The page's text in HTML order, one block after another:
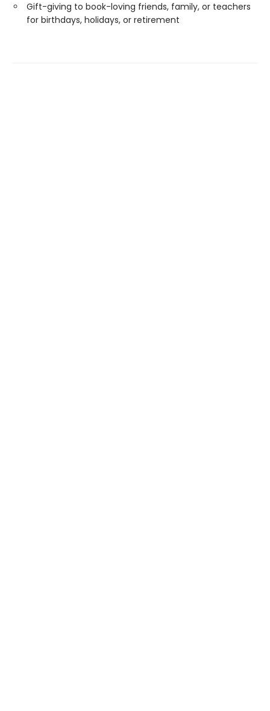
Gift-giving to book-loving friends, family, or teachers
for birthdays, holidays, or retirement